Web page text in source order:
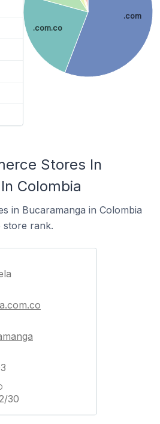
.com
.com.co
Stores In
Colombia
in Bucaramanga in Colombia
store rank.
30